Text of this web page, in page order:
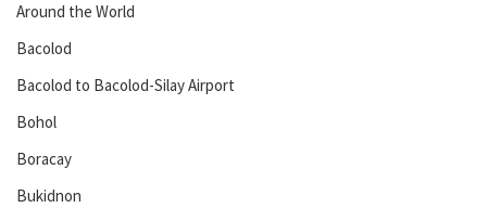
Around the World
Bacolod
Bacolod to Bacolod-Silay Airport
Bohol
Boracay
Bukidnon